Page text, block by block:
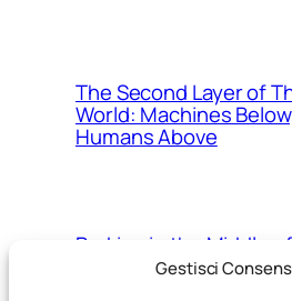
Gestisci
The Second Layer of
World: Machines
Humans Above
Parking in the Middle of
Nowhere